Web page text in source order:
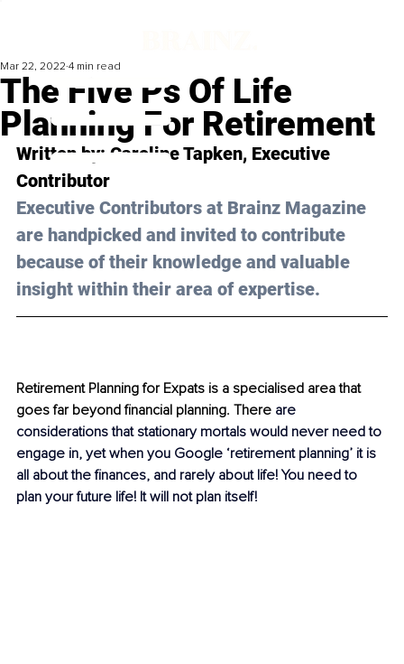
The Five Ps Of Life
Planning For Retirement
Mar 22, 2022 4 min read
Written by: Caroline Tapken, Executive
Contributor
Executive Contributors at Brainz Magazine
are handpicked and invited to contribute
because of their knowledge and valuable
insight within their area of expertise.
Retirement Planning for Expats is a specialised area that
goes far beyond financial planning. There are
considerations that stationary mortals would never need to
engage in, yet when you Google ‘retirement planning’ it is
all about the finances, and rarely about life! You need to
plan your future life! It will not plan itself!